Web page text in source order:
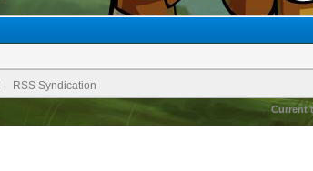
RSS Syndication
Current